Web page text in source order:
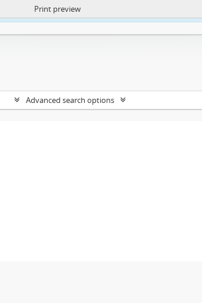
https://atom.lib.uct.ac.za/index.php/privacy-notification
Print preview
Advanced search options